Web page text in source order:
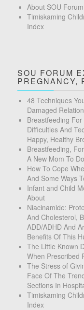
About SOU
Timiskaming
Index
SOU FORUM
PREGNANCY,
48 Techniques
Damaged
Breastfeeding
Difficulties And
Happy, Healthy
Breastfeeding,
A New Mom To
How To Cope
And Some Ways
Infant and Child
About
Niacinamide:
And Cholesterol,
ADD/ADHD And
Benefits Of This
The Little Known
When Prescribed
The Stress of
Face Of The
Sections In
Timiskaming
Index